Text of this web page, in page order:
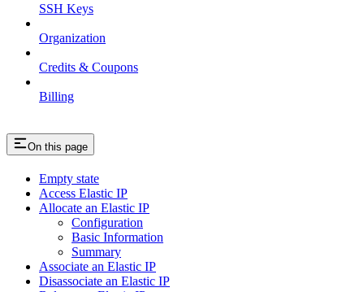
SSH Keys
Organization
Credits & Coupons
Billing
On this page
Empty state
Access Elastic IP
Allocate an Elastic IP
Configuration
Basic Information
Summary
Associate an Elastic IP
Disassociate an Elastic IP